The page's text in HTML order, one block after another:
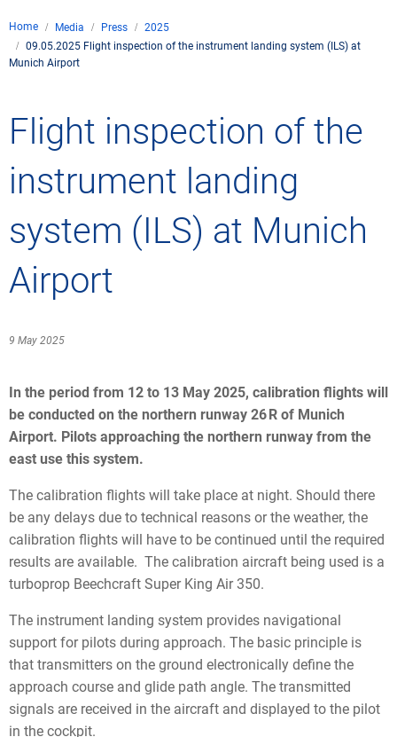
Civil-military
Business partners
Air traffic control
Technology
Safety
International
Wind energy
Environmental
Checklist for
FAQ for drone
Applications and
Commercial
Leisure activities
Media
Press
Publications
Career
Home Media Press
2025
09.05.2025 Flight inspection of the instrument landing system (ILS) at
Munich Airport
Flight inspection of the
instrument landing
system (ILS) at Munich
Airport
9 May 2025
In the period from 12 to 13 May 2025, calibration flights will
be conducted on the northern runway 26 R of Munich
Airport. Pilots approaching the northern runway from the
east use this system.
The calibration flights will take place at night. Should there
be any delays due to technical reasons or the weather, the
calibration flights will have to be continued until the required
results are available. The calibration aircraft being used is a
turboprop Beechcraft Super King Air 350.
The instrument landing system provides navigational
support for pilots during approach. The basic principle is
that transmitters on the ground electronically define the
approach course and glide path angle. The transmitted
signals are received in the aircraft and displayed to the pilot
in the cockpit.